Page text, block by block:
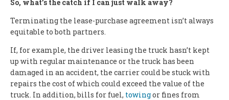
So, what’s the catch if I can just walk away?
Terminating the lease-purchase agreement isn’t always
equitable to both partners.
If, for example, the driver leasing the truck hasn’t kept
up with regular maintenance or the truck has been
damaged in an accident, the carrier could be stuck with
repairs the cost of which could exceed the value of the
truck. In addition, bills for fuel, towingor fines from